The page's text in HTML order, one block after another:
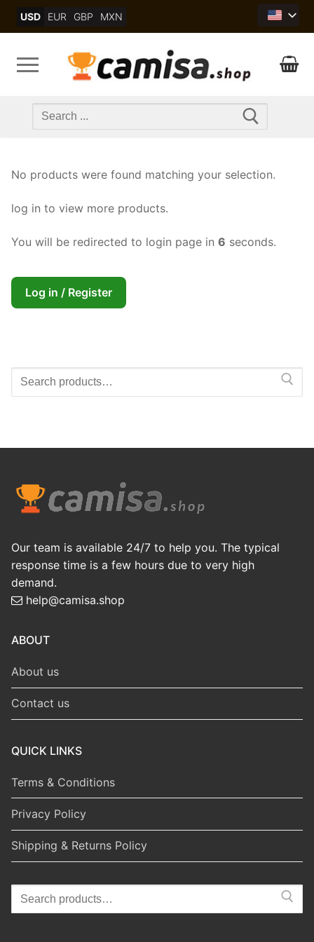
USD EUR GBP MXN
Search
No products were found matching your selection.
log in to view more products.
You will be redirected to login page in 5 seconds.
Log in / Register
Search
Our team is available 24/7 to help you. The typical
response time is a few hours due to very high
demand.
help@camisa.shop
ABOUT
About us
Contact us
QUICK LINKS
Terms & Conditions
Privacy Policy
Shipping & Returns Policy
Search
for: